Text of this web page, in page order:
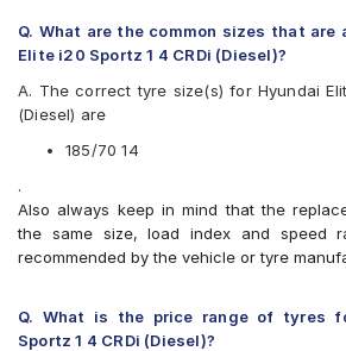
Apollo Alnac 4G
Apollo Amazer 4G
Apollo Amazer 4G Life
Apollo Amazer XL
Bridgestone B- Series B290
Bridgestone Ecopia EP150
Bridgestone Sturdo
Bridgestone Turanza T005
CEAT Fuelsmarrt
Q. What are the common sizes that are
Elite i20 Sportz 1 4 CRDi (Diesel)?
A. The correct tyre size(s) for Hyundai
(Diesel) are
185/70 14
.
Also always keep in mind that the
the same size, load index and speed
recommended by the vehicle or tyre
Q. What is the price range of tyres
Sportz 1 4 CRDi (Diesel)?